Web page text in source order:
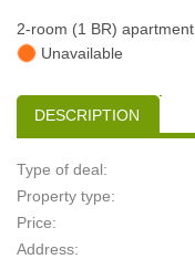
2-room (1 BR)
Unavailable
DESCRIPTION
Type of deal:
Property type:
Price:
Address: